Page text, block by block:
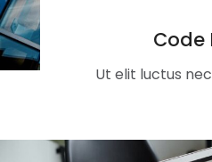
Code
Ut elit luctus